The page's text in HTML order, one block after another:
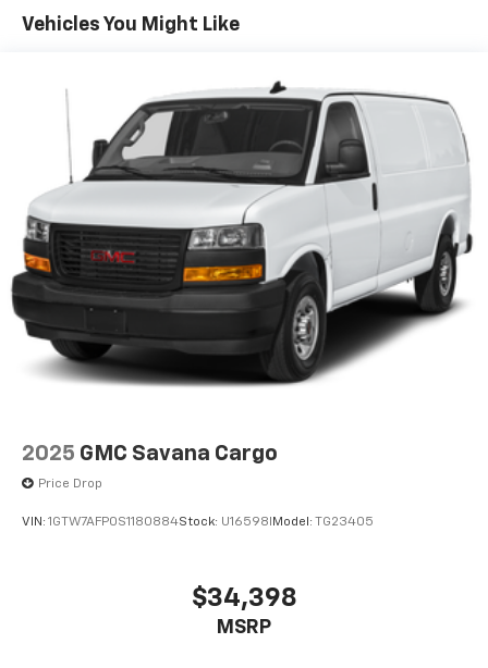
4400# Maximum Payload
Electric Power-Assist Steering
24 Gal. Fuel Tank
Single Stainless Steel Exhaust
Strut Front Suspension w/Coil Springs
Solid Axle Rear Suspension w/Leaf Springs
4-Wheel Disc Brakes w/4-Wheel ABS, Front And
Rear Vented Discs, Brake Assist, Hill Hold Control
and Electric Parking Brake
Brake Actuated Limited Slip Differential
Vehicles You Might Like
2025 GMC Savana Cargo
Price Drop
VIN: 1GTW7AFP0S1180884Stock: U16598I Model: TG23405
$34,398
MSRP